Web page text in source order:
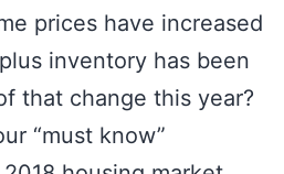
prices have increased
inventory has been
that change this year?
“must know”